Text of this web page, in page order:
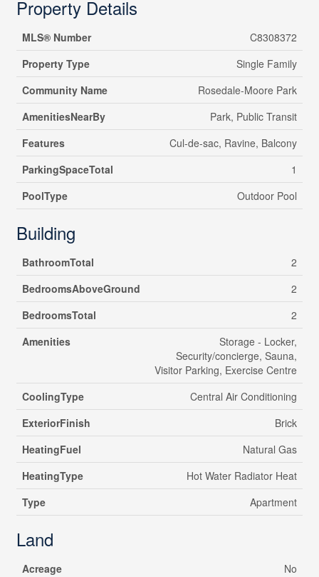
Property Details
MLS® Number
C8308372
Property Type
Single Family
Community Name
Rosedale-Moore Park
AmenitiesNearBy
Park, Public Transit
Features
Cul-de-sac, Ravine, Balcony
ParkingSpaceTotal
1
PoolType
Outdoor Pool
Building
BathroomTotal
2
BedroomsAboveGround
2
BedroomsTotal
2
Amenities
Storage - Locker,
Security/concierge, Sauna,
Visitor Parking, Exercise Centre
CoolingType
Central Air Conditioning
ExteriorFinish
Brick
HeatingFuel
Natural Gas
HeatingType
Hot Water Radiator Heat
Type
Apartment
Land
Acreage
No